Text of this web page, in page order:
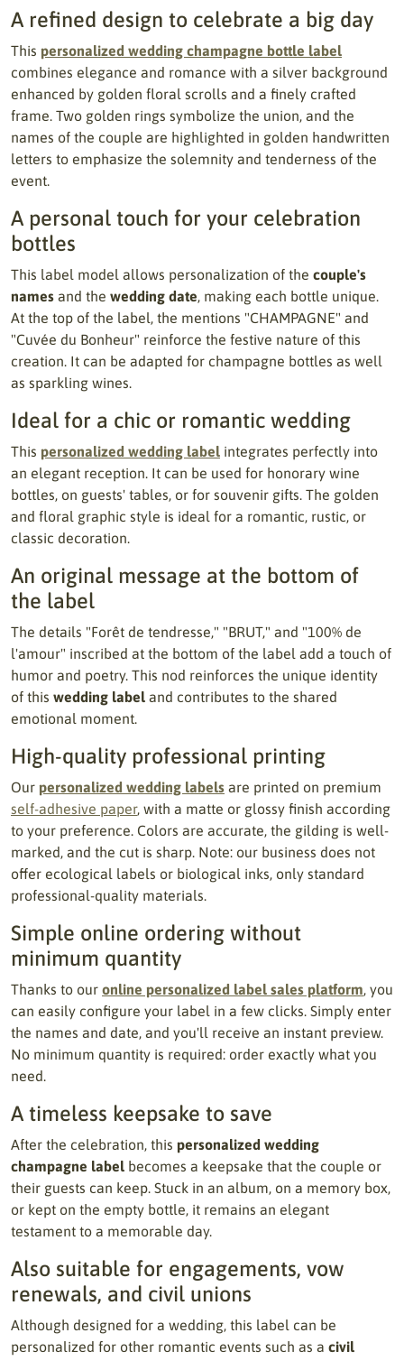
A refined design to celebrate a big day
This personalized wedding champagne bottle label
combines elegance and romance with a silver background
enhanced by golden floral scrolls and a finely crafted
frame. Two golden rings symbolize the union, and the
names of the couple are highlighted in golden handwritten
letters to emphasize the solemnity and tenderness of the
event.
A personal touch for your celebration
bottles
This label model allows personalization of the couple's
names and the wedding date, making each bottle unique.
At the top of the label, the mentions "CHAMPAGNE" and
"Cuvée du Bonheur" reinforce the festive nature of this
creation. It can be adapted for champagne bottles as well
as sparkling wines.
Ideal for a chic or romantic wedding
This personalized wedding label integrates perfectly into
an elegant reception. It can be used for honorary wine
bottles, on guests' tables, or for souvenir gifts. The golden
and floral graphic style is ideal for a romantic, rustic, or
classic decoration.
An original message at the bottom of
the label
The details "Forêt de tendresse," "BRUT," and "100% de
l'amour" inscribed at the bottom of the label add a touch of
humor and poetry. This nod reinforces the unique identity
of this wedding label and contributes to the shared
emotional moment.
High-quality professional printing
Our personalized wedding labels are printed on premium
self-adhesive paper, with a matte or glossy finish according
to your preference. Colors are accurate, the gilding is well-
marked, and the cut is sharp. Note: our business does not
offer ecological labels or biological inks, only standard
professional-quality materials.
Simple online ordering without
minimum quantity
Thanks to our online personalized label sales platform, you
can easily configure your label in a few clicks. Simply enter
the names and date, and you'll receive an instant preview.
No minimum quantity is required: order exactly what you
need.
A timeless keepsake to save
After the celebration, this personalized wedding
champagne label becomes a keepsake that the couple or
their guests can keep. Stuck in an album, on a memory box,
or kept on the empty bottle, it remains an elegant
testament to a memorable day.
Also suitable for engagements, vow
renewals, and civil unions
Although designed for a wedding, this label can be
personalized for other romantic events such as a civil